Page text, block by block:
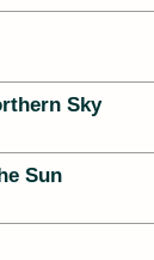
Sky
Sun